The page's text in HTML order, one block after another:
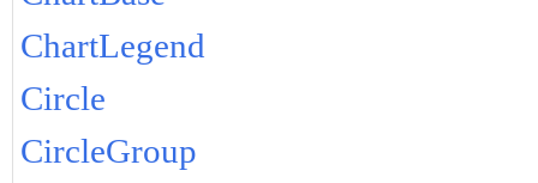
ChartLegend
Circle
CircleGroup